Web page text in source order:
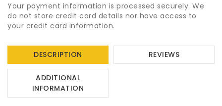
Your payment information is processed securely. We
do not store credit card details nor have access to
your credit card information.
DESCRIPTION
ADDITIONAL
INFORMATION
REVIEWS